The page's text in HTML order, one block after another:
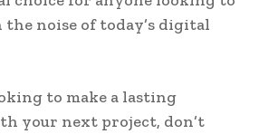
noise of today’s digital
to make a lasting
your next project, don’t